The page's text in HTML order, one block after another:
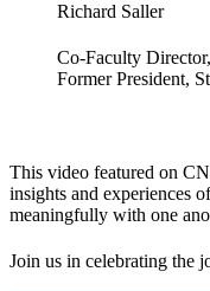
Richard Saller
Co-Faculty
Former President,
This video featured on
insights and experiences
meaningfully with one
Join us in celebrating the